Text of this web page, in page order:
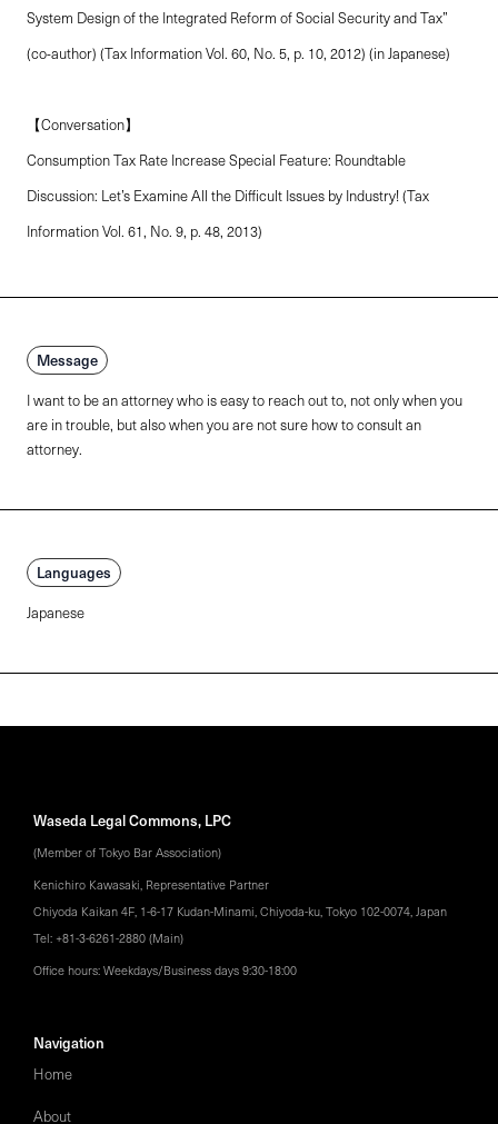
System Design of the Integrated Reform of Social Security and Tax”
(co-author) (Tax Information Vol. 60, No. 5, p. 10, 2012) (in Japanese)
【Conversation】
Consumption Tax Rate Increase Special Feature: Roundtable
Discussion: Let’s Examine All the Difficult Issues by Industry! (Tax
Information Vol. 61, No. 9, p. 48, 2013)
Message
I want to be an attorney who is easy to reach out to, not only when you
are in trouble, but also when you are not sure how to consult an
attorney.
Languages
Japanese
Waseda Legal Commons, LPC
(Member of Tokyo Bar Association)
Kenichiro Kawasaki, Representative Partner
Chiyoda Kaikan 4F, 1-6-17 Kudan-Minami, Chiyoda-ku, Tokyo 102-0074, Japan
Tel: +81-3-6261-2880 (Main)
Office hours: Weekdays/Business days 9:30-18:00
Navigation
Home
About